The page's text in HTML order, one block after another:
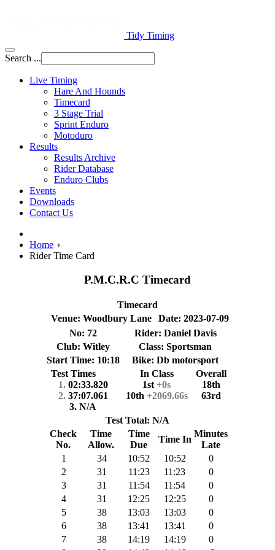
Tidy Timing
Search ...
Live Timing
Hare And Hounds
Timecard
3 Stage Trial
Sprint Enduro
Motoduro
Results
Results Archive
Rider Database
Enduro Clubs
Events
Downloads
Contact Us
Home
Rider Time Card
P.M.C.R.C Timecard
Timecard
Venue: Woodbury Lane
Date: 2023-07-09
No: 72
Rider: Daniel Davis
Club: Witley
Class: Sportsman
Start Time: 10:18
Bike: Db motorsport
Test Times
1.02:33.820
2.37:07.061
3. N/A
In Class
1st +0s
10th +2069.66s
Overall
18th
63rd
Test Total: N/A
Check
No.
Time
Allow.
Time
Due
Time In
Minutes
Late
1
34 10:52 10:52
0
2
31 11:23 11:23
0
3
31 11:54 11:54
0
4
31 12:25 12:25
0
5
38 13:03 13:03
0
6
38 13:41 13:41
0
7
38 14:19 14:19
0